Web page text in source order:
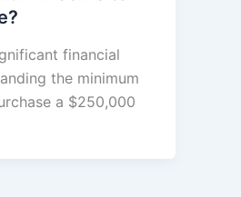
financial
the minimum
a $250,000